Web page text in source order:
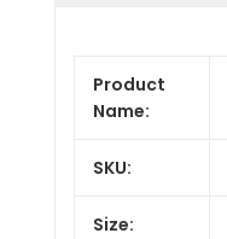
Product
Name:
SKU:
Size: